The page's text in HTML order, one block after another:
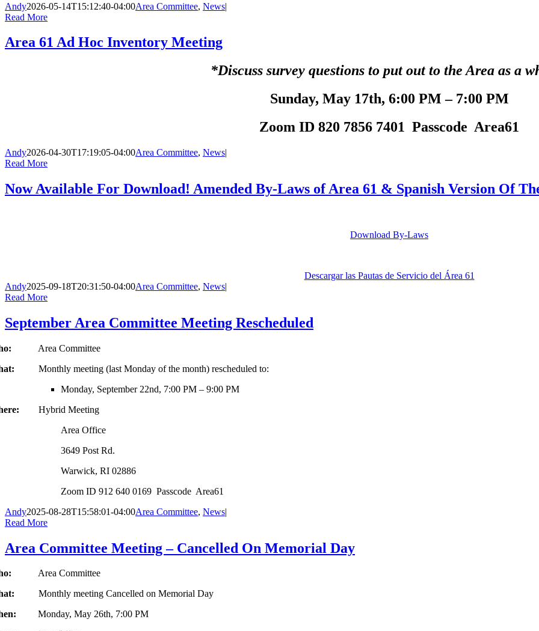
Andy2026-05-14T15:12:40-04:00Area Committee, News|
Read More
Area 61 Ad Hoc Inventory Meeting
*Discuss survey questions to put out to the Area as a
Sunday, May 17th, 6:00 PM – 7:00 PM
Zoom ID 820 7856 7401 Passcode Area61
Andy2026-04-30T17:19:05-04:00Area Committee, News|
Read More
Now Available For Download! Amended By-Laws of Area 61 & Spanish Version Of
Download By-Laws
Descargar las Pautas de Servicio del Área 61
Andy2025-09-18T20:31:50-04:00Area Committee, News|
Read More
September Area Committee Meeting Rescheduled
Area Committee
Monthly meeting (last Monday of the month) rescheduled to:
Monday, September 22nd, 7:00 PM – 9:00 PM
Hybrid Meeting
Area Office
3649 Post Rd.
Warwick, RI 02886
Zoom ID 912 640 0169 Passcode Area61
Andy2025-08-28T15:58:01-04:00Area Committee, News|
Read More
Area Committee Meeting – Cancelled On Memorial Day
Area Committee
Monthly meeting Cancelled on Memorial Day
Monday, May 26th, 7:00 PM